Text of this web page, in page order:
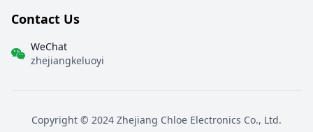
Contact Us
WeChat
zhejiangkeluoyi
Copyright © 2024 Zhejiang Chloe Electronics Co., Ltd.